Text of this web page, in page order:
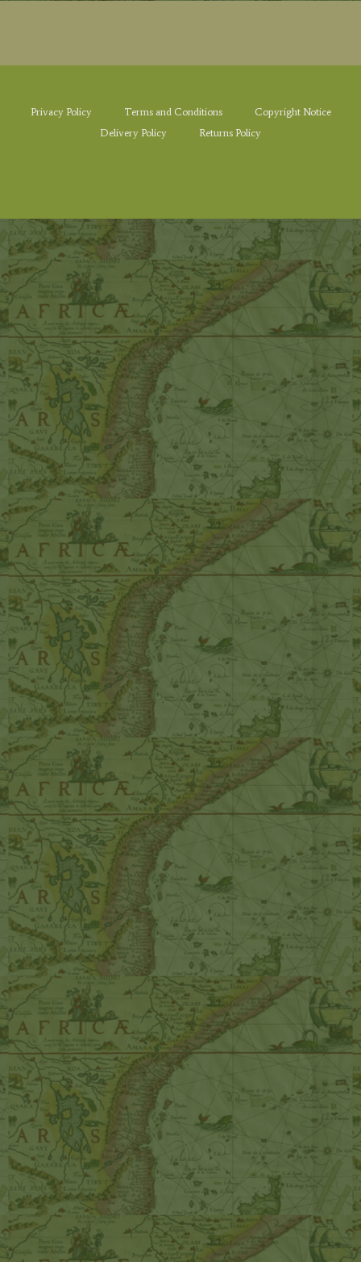
Privacy Policy Terms and Conditions
Copyright Notice
Delivery Policy
Returns Policy